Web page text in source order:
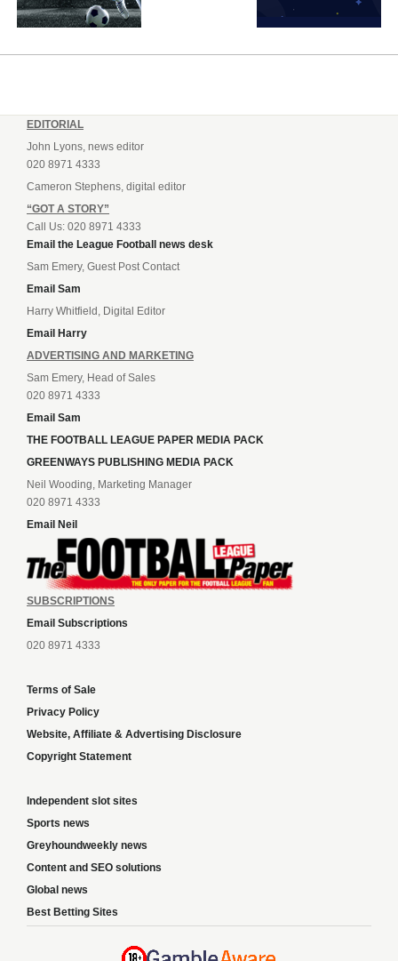
EDITORIAL
John Lyons, news editor
020 8971 4333
Cameron Stephens, digital editor
“GOT A STORY”
Call Us: 020 8971 4333
Email the League Football news desk
Sam Emery, Guest Post Contact
Email Sam
Harry Whitfield, Digital Editor
Email Harry
ADVERTISING AND MARKETING
Sam Emery, Head of Sales
020 8971 4333
Email Sam
THE FOOTBALL LEAGUE PAPER MEDIA PACK
GREENWAYS PUBLISHING MEDIA PACK
Neil Wooding, Marketing Manager
020 8971 4333
Email Neil
SUBSCRIPTIONS
Email Subscriptions
020 8971 4333
Terms of Sale
Privacy Policy
Website, Affiliate & Advertising Disclosure
Copyright Statement
Independent slot sites
Sports news
Greyhoundweekly news
Content and SEO solutions
Global news
Best Betting Sites